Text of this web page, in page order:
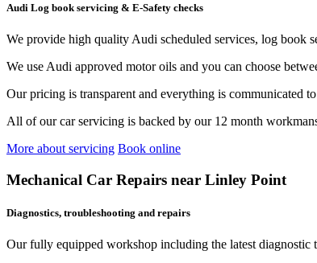
Audi Log book servicing & E-Safety checks
We provide high quality Audi scheduled services, log book
We use Audi approved motor oils and you can choose
Our pricing is transparent and everything is communicated
All of our car servicing is backed by our 12 month
More about servicing Book online
Mechanical Car Repairs near Linley Point
Diagnostics, troubleshooting and repairs
Our fully equipped workshop including the latest